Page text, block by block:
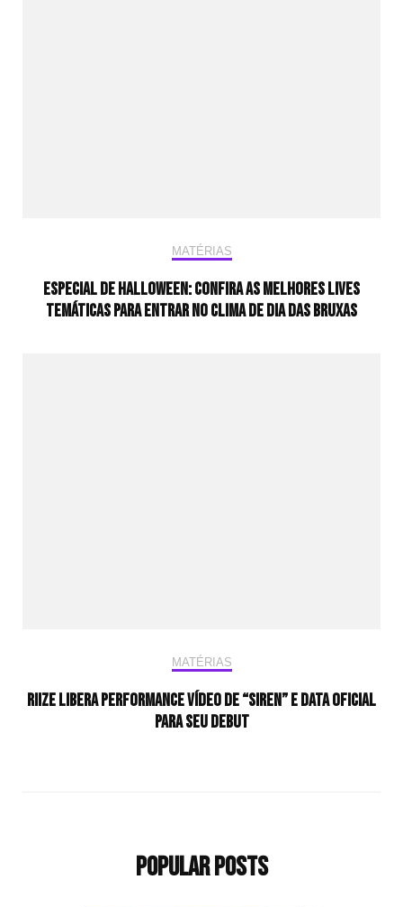
MATÉRIAS
Especial de Halloween: Confira as melhores lives
temáticas para entrar no clima de Dia das Bruxas
MATÉRIAS
RIIZE libera performance vídeo de “Siren” e data oficial
para seu debut
Popular Posts